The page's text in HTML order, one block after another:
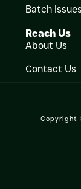
Batch Issues
Reach Us
About Us
Contact Us
Copyright